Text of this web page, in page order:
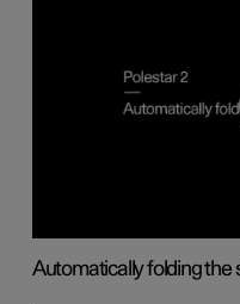
Automatically folding the